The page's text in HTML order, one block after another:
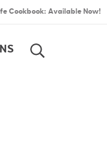
Cookbook: Available Now!